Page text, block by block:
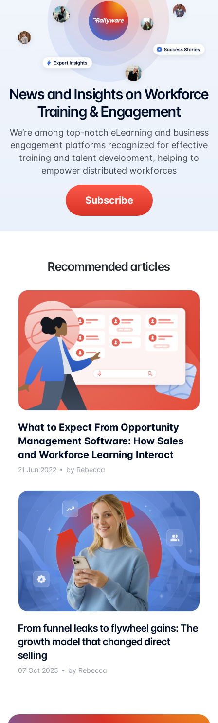
News and Insights on Workforce
Training & Engagement
We’re among top-notch eLearning and business
engagement platforms recognized for effective
training and talent development, helping to
empower distributed workforces
Subscribe
Recommended articles
What to Expect From Opportunity
Management Software: How Sales
and Workforce Learning Interact
21 Jun 2022 by Rebecca
From funnel leaks to flywheel gains: The
growth model that changed direct
selling
07 Oct 2025 by Rebecca